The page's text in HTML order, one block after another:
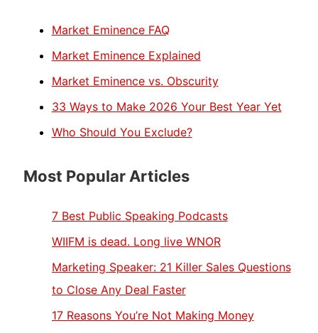
Market Eminence FAQ
Market Eminence Explained
Market Eminence vs. Obscurity
33 Ways to Make 2026 Your Best Year Yet
Who Should You Exclude?
Most Popular Articles
7 Best Public Speaking Podcasts
WIIFM is dead. Long live WNOR
Marketing Speaker: 21 Killer Sales Questions
to Close Any Deal Faster
17 Reasons You’re Not Making Money